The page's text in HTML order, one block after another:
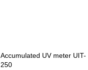
Accumulated UV meter UIT-
250